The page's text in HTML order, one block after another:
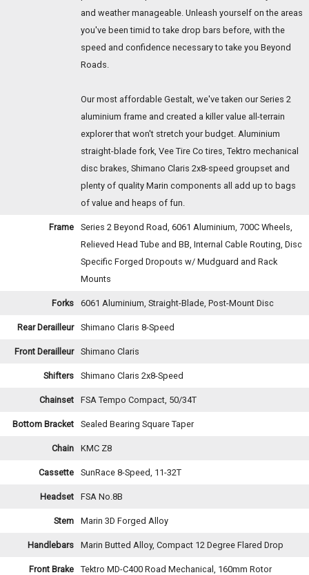
and weather manageable. Unleash yourself on the areas
you've been timid to take drop bars before, with the
speed and confidence necessary to take you Beyond
Roads.
Our most affordable Gestalt, we've taken our Series 2
aluminium frame and created a killer value all-terrain
explorer that won't stretch your budget. Aluminium
straight-blade fork, Vee Tire Co tires, Tektro mechanical
disc brakes, Shimano Claris 2x8-speed groupset and
plenty of quality Marin components all add up to bags
of value and heaps of fun.
Frame
Series 2 Beyond Road, 6061 Aluminium, 700C Wheels,
Relieved Head Tube and BB, Internal Cable Routing, Disc
Specific Forged Dropouts w/ Mudguard and Rack
Mounts
Forks 6061 Aluminium, Straight-Blade, Post-Mount Disc
Rear Derailleur Shimano Claris 8-Speed
Front Derailleur Shimano Claris
Shifters Shimano Claris 2x8-Speed
Chainset FSA Tempo Compact, 50/34T
Bottom Bracket Sealed Bearing Square Taper
Chain KMC Z8
Cassette SunRace 8-Speed, 11-32T
Headset FSA No.8B
Stem Marin 3D Forged Alloy
Handlebars Marin Butted Alloy, Compact 12 Degree Flared Drop
Front Brake Tektro MD-C400 Road Mechanical, 160mm Rotor